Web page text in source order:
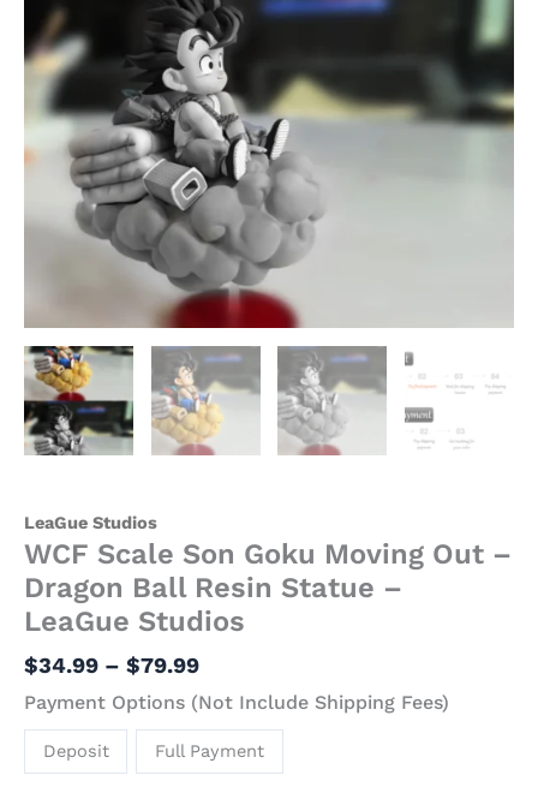
LeaGue Studios
WCF Scale Son Goku Moving Out –
Dragon Ball Resin Statue –
LeaGue Studios
$34.99 – $79.99
Payment Options (Not Include Shipping Fees)
Deposit Full Payment
quantity